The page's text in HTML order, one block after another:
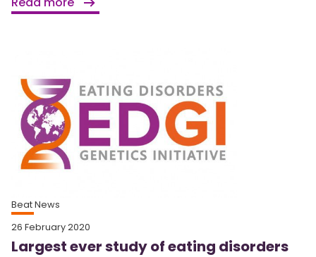
Beat News
26 February 2020
Largest ever study of eating disorders